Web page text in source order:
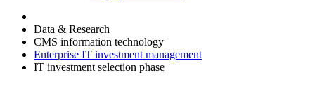
Data & Research
CMS information technology
Enterprise IT investment management
IT investment selection phase